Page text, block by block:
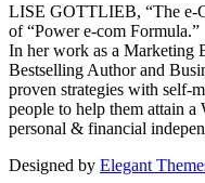
LISE GOTTLIEB, “The e-
of “Power e-com Formula.”
In her work as a Marketing
Bestselling Author and
proven strategies with self-
people to help them attain
personal & financial
Designed by Elegant